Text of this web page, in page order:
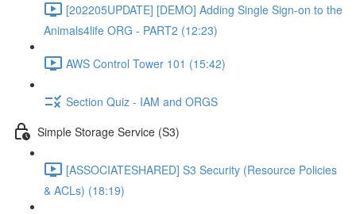
[202205UPDATE] [DEMO] Adding Single Sign-on to the
Animals4life ORG - PART2 (12:23)
AWS Control Tower 101 (15:42)
Section Quiz - IAM and ORGS
Simple Storage Service (S3)
[ASSOCIATESHARED] S3 Security (Resource Policies
& ACLs) (18:19)